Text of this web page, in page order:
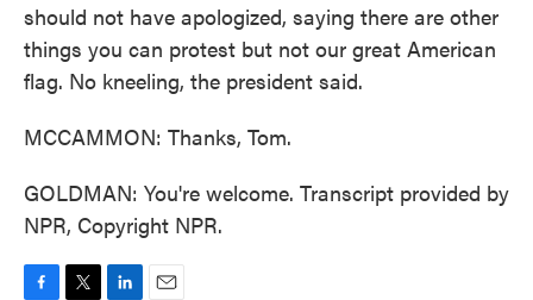
should not have apologized, saying there are other
things you can protest but not our great American
flag. No kneeling, the president said.
MCCAMMON: Thanks, Tom.
GOLDMAN: You're welcome. Transcript provided by
NPR, Copyright NPR.